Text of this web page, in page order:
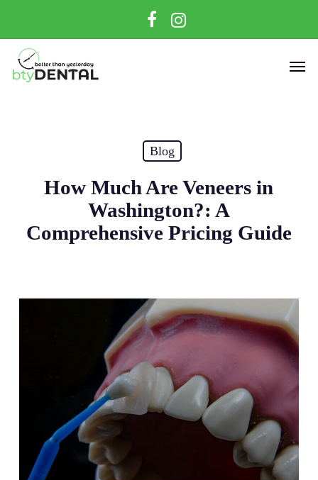
main
content
facebookinstagram
Menu
Blog
How Much Are Veneers in
Washington?: A
Comprehensive Pricing Guide